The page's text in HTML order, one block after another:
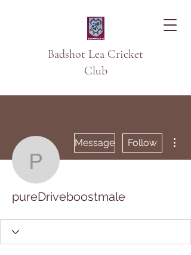
Badshot Lea Cricket
Club
Message Follow
pureDriveboostmale